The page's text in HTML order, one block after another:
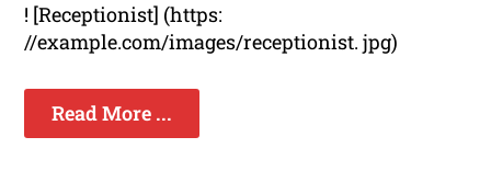
! [Receptionist] (https:
//example.com/images/receptionist. jpg)
Read More ...